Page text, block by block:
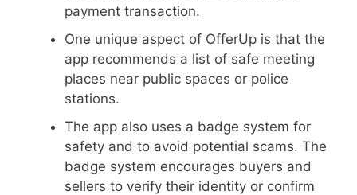
payment transaction.
One unique aspect of OfferUp is that the
app recommends a list of safe meeting
places near public spaces or police
stations.
The app also uses a badge system for
safety and to avoid potential scams. The
badge system encourages buyers and
sellers to verify their identity or confirm